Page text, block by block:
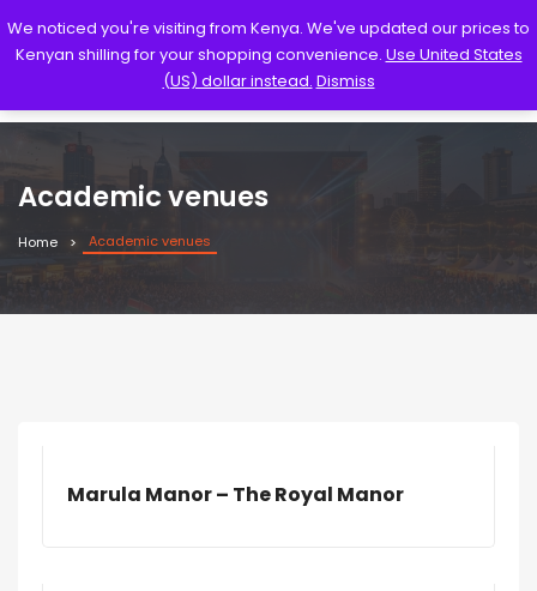
Academic venues
Home Academic venues
Marula Manor – The Royal Manor
We noticed you're visiting from Kenya. We've updated our prices to
Kenyan shilling for your shopping convenience. Use United States
(US) dollar instead. Dismiss